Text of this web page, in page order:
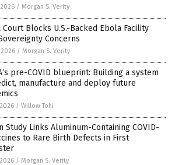
/ Morgan S. Verity
Court Blocks U.S.-Backed Ebola Facility
Concerns
/ Morgan S. Verity
pre-COVID blueprint: Building a system
manufacture and deploy future
/ Willow Tohi
Study Links Aluminum-Containing COVID-
to Rare Birth Defects in First
/ Morgan S. Verity